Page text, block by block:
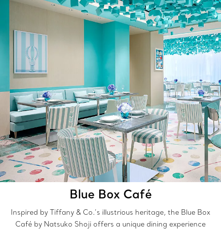
Blue Box Café
Inspired by Tiffany & Co.’s illustrious heritage, the Blue Box
Café by Natsuko Shoji offers a unique dining experience